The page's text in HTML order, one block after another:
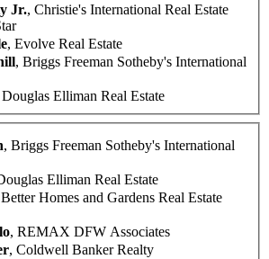
Jr., Christie's International Real Estate
, Evolve Real Estate
, Briggs Freeman Sotheby's International
Douglas Elliman Real Estate
, Briggs Freeman Sotheby's International
Elliman Real Estate
Homes and Gardens Real Estate
, REMAX DFW Associates
, Coldwell Banker Realty